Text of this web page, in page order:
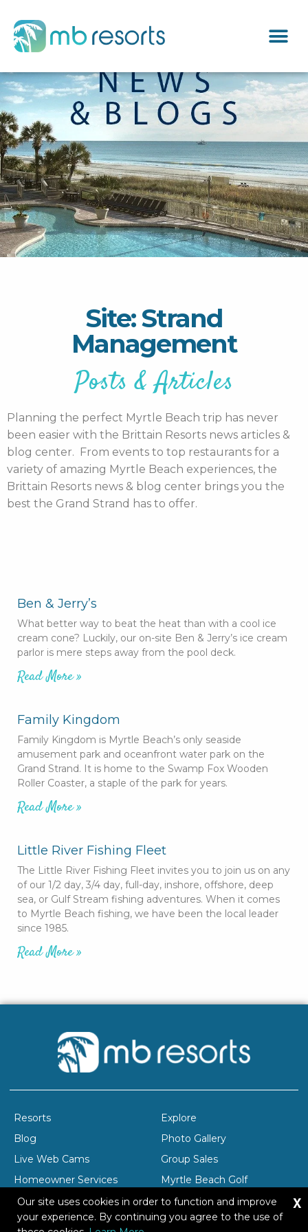
Site: Strand
Management
Posts & Articles
Planning the perfect Myrtle Beach trip has never
been easier with the Brittain Resorts news articles &
blog center. From events to top restaurants for a
variety of amazing Myrtle Beach experiences, the
Brittain Resorts news & blog center brings you the
best the Grand Strand has to offer.
Ben & Jerry’s
What better way to beat the heat than with a cool ice
cream cone? Luckily, our on-site Ben & Jerry’s ice cream
parlor is mere steps away from the pool deck.
Read More »
Family Kingdom
Family Kingdom is Myrtle Beach’s only seaside
amusement park and oceanfront water park on the
Grand Strand. It is home to the Swamp Fox Wooden
Roller Coaster, a staple of the park for years.
Read More »
Little River Fishing Fleet
The Little River Fishing Fleet invites you to join us on any
of our 1/2 day, 3/4 day, full-day, inshore, offshore, deep
sea, or Gulf Stream fishing adventures. When it comes
to Myrtle Beach fishing, we have been the local leader
since 1985.
Read More »
Resorts
Explore
Blog
Photo Gallery
Live Web Cams
Group Sales
Homeowner Services
Myrtle Beach Golf
Company Profile
Careers
Our site uses cookies in order to function and improve
your experience. By continuing you agree to the use of
X